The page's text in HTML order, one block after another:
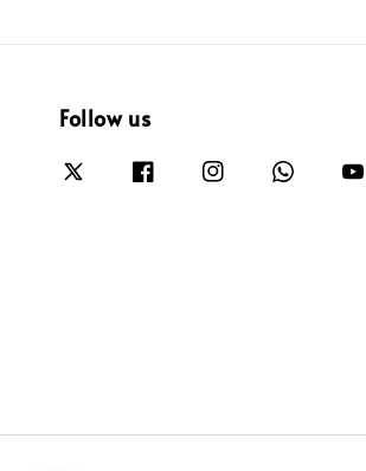
Follow us